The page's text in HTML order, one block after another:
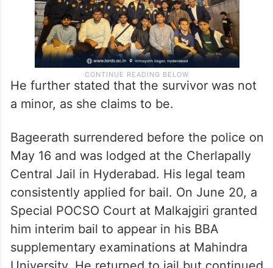
He further stated that the survivor was not
a minor, as she claims to be.
Bageerath surrendered before the police on
May 16 and was lodged at the Cherlapally